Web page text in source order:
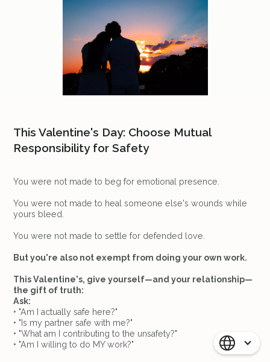
This Valentine's Day: Choose Mutual
Responsibility for Safety
You were not made to beg for emotional presence.
You were not made to heal someone else's wounds while
yours bleed.
You were not made to settle for defended love.
But you're also not exempt from doing your own work.
This Valentine's, give yourself—and your relationship—
the gift of truth:
Ask:
• "Am I actually safe here?"
• "Is my partner safe with me?"
• "What am I contributing to the unsafety?"
• "Am I willing to do MY work?"